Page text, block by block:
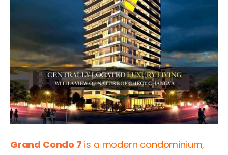
Grand Condo 7 is a modern condominium,